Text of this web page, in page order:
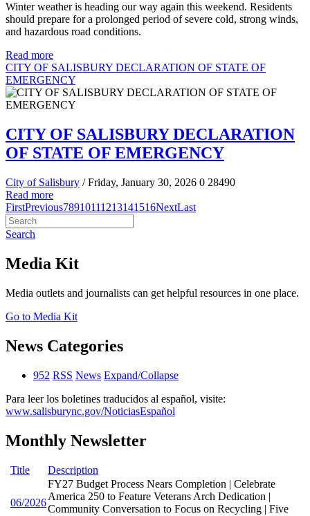
Winter weather is heading our way again this weekend. Residents
should prepare for a prolonged period of severe cold, strong winds,
and hazardous road conditions.
Read more
CITY OF SALISBURY DECLARATION OF STATE OF
EMERGENCY
CITY OF SALISBURY DECLARATION
OF STATE OF EMERGENCY
City of Salisbury / Friday, January 30, 2026 0 28490
Read more
FirstPrevious78910111213141516NextLast
Search
Media Kit
Media outlets and journalists can get helpful resources in one place.
Go to Media Kit
News Categories
952 RSS News Expand/Collapse
Para leer los boletines traducidos al español, visite:
www.salisburync.gov/NoticiasEspañol
Monthly Newsletter
Title Description
06/2026
FY27 Budget Process Nears Completion | Celebrate
America 250 to Feature Veterans Arch Dedication |
Community Conversation to Focus on Recycling | Five